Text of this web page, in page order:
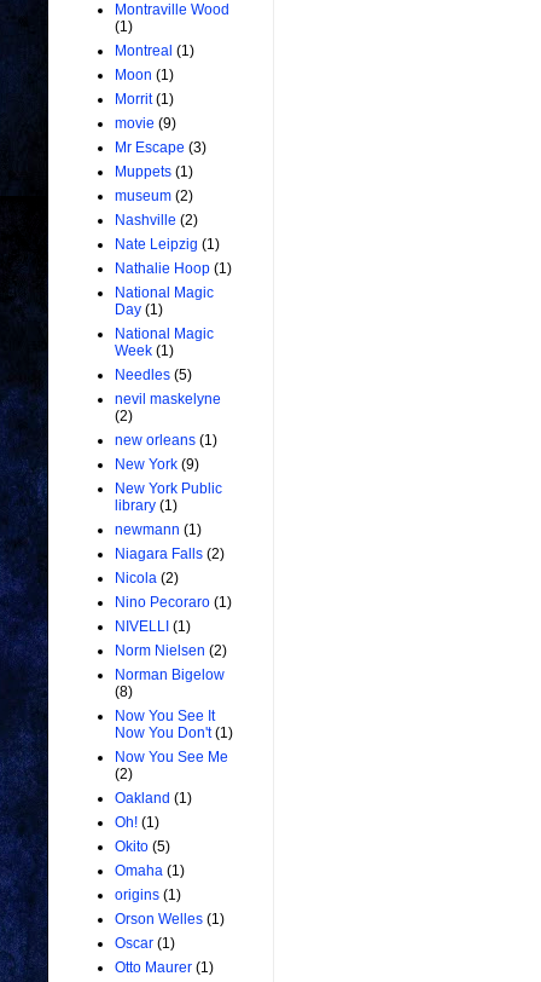
Montraville Wood
(1)
Montreal (1)
Moon (1)
Morrit (1)
movie (9)
Mr Escape (3)
Muppets (1)
museum (2)
Nashville (2)
Nate Leipzig (1)
Nathalie Hoop (1)
National Magic
Day (1)
National Magic
Week (1)
Needles (5)
nevil maskelyne
(2)
new orleans (1)
New York (9)
New York Public
library (1)
newmann (1)
Niagara Falls (2)
Nicola (2)
Nino Pecoraro (1)
NIVELLI (1)
Norm Nielsen (2)
Norman Bigelow
(8)
Now You See It
Now You Don't (1)
Now You See Me
(2)
Oakland (1)
Oh! (1)
Okito (5)
Omaha (1)
origins (1)
Orson Welles (1)
Oscar (1)
Otto Maurer (1)